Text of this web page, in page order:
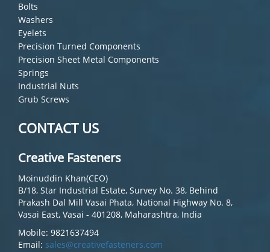
Bolts
Washers
Eyelets
Precision Turned Components
Precision Sheet Metal Components
Springs
Industrial Nuts
Grub Screws
CONTACT US
Creative Fasteners
Moinuddin Khan(CEO)
B/18, Star Industrial Estate, Survey No. 38, Behind
Prakash Dal Mill Vasai Phata, National Highway No. 8,
Vasai East, Vasai - 401208, Maharashtra, India
Mobile: 9821637494
Email: sales@creativefasteners.com